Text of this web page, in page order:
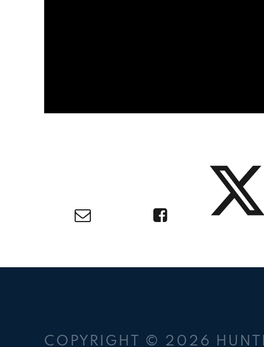
COPYRIGHT © 2026